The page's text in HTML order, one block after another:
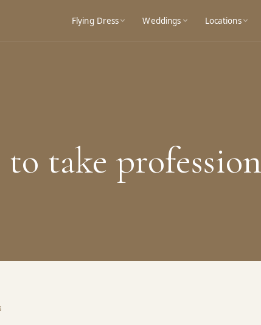
Flying Dress Weddings Locations
to take